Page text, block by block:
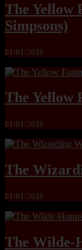
The Yellow
Simpsons)
01/01/2026
The Yellow
01/01/2026
The
01/01/2026
The Wilde-